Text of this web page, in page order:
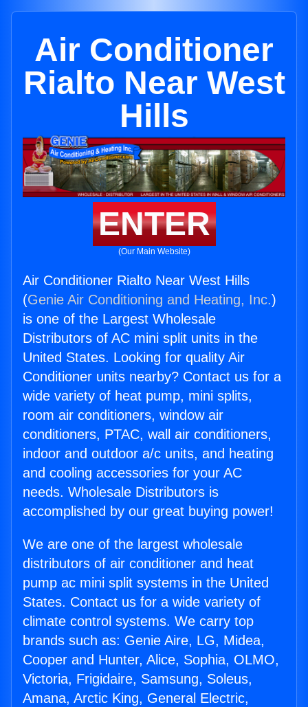
Air Conditioner
Rialto Near West
Hills
ENTER
(Our Main Website)
Air Conditioner Rialto Near West Hills
(Genie Air Conditioning and Heating, Inc.)
is one of the Largest Wholesale
Distributors of AC mini split units in the
United States. Looking for quality Air
Conditioner units nearby? Contact us for a
wide variety of heat pump, mini splits,
room air conditioners, window air
conditioners, PTAC, wall air conditioners,
indoor and outdoor a/c units, and heating
and cooling accessories for your AC
needs. Wholesale Distributors is
accomplished by our great buying power!
We are one of the largest wholesale
distributors of air conditioner and heat
pump ac mini split systems in the United
States. Contact us for a wide variety of
climate control systems. We carry top
brands such as: Genie Aire, LG, Midea,
Cooper and Hunter, Alice, Sophia, OLMO,
Victoria, Frigidaire, Samsung, Soleus,
Amana, Arctic King, General Electric,